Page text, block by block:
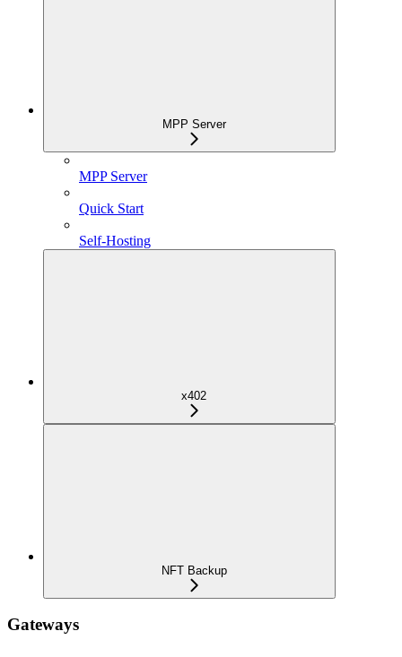
MPP Server
MPP Server
Quick Start
Self-Hosting
x402
NFT Backup
Gateways